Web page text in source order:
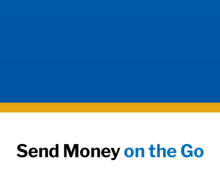
Send Moneyon the Go